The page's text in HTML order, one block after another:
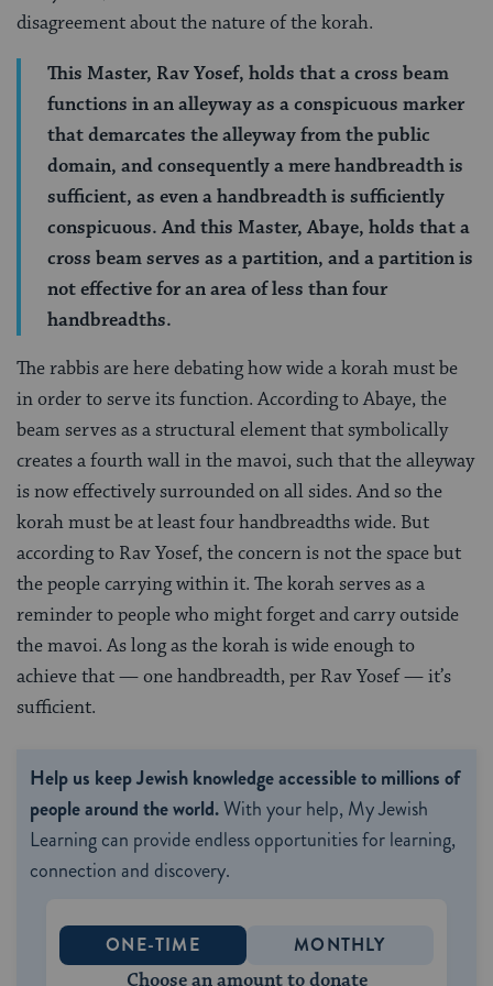
disagreement about the nature of the korah.
This Master, Rav Yosef, holds that a cross beam
functions in an alleyway as a conspicuous marker
that demarcates the alleyway from the public
domain, and consequently a mere handbreadth is
sufficient, as even a handbreadth is sufficiently
conspicuous. And this Master, Abaye, holds that a
cross beam serves as a partition, and a partition is
not effective for an area of less than four
handbreadths.
The rabbis are here debating how wide a korah must be
in order to serve its function. According to Abaye, the
beam serves as a structural element that symbolically
creates a fourth wall in the mavoi, such that the alleyway
is now effectively surrounded on all sides. And so the
korah must be at least four handbreadths wide. But
according to Rav Yosef, the concern is not the space but
the people carrying within it. The korah serves as a
reminder to people who might forget and carry outside
the mavoi. As long as the korah is wide enough to
achieve that — one handbreadth, per Rav Yosef — it’s
sufficient.
Help us keep Jewish knowledge accessible to millions of
people around the world.With your help, My Jewish
Learning can provide endless opportunities for learning,
connection and discovery.
ONE-TIME MONTHLY
Choose an amount to donate